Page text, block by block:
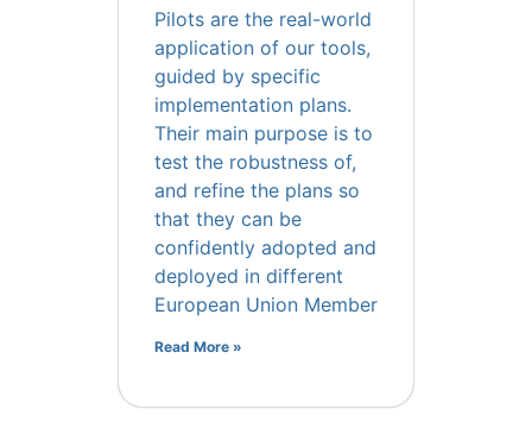
Pilots are the real-world
application of our tools,
guided by specific
implementation plans.
Their main purpose is to
test the robustness of,
and refine the plans so
that they can be
confidently adopted and
deployed in different
European Union Member
Read More »